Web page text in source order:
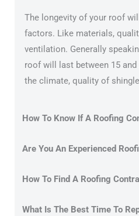
The longevity of your roof
factors. Like materials,
ventilation. Generally
roof will last between 15 and
the climate, quality of
How To Know If A Roofing
Are You An Experienced
How To Find A Roofing
What Is The Best Time To